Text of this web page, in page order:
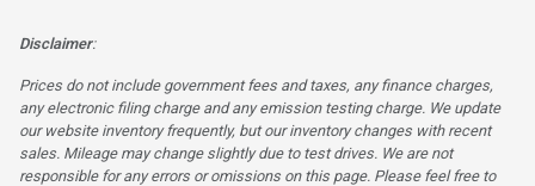
Disclaimer:
Prices do not include government fees and taxes, any finance charges,
any electronic filing charge and any emission testing charge. We update
our website inventory frequently, but our inventory changes with recent
sales. Mileage may change slightly due to test drives. We are not
responsible for any errors or omissions on this page. Please feel free to